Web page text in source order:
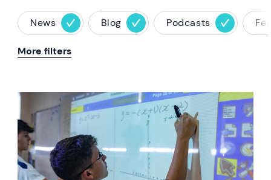
News Blog Podcasts
More filters
News image